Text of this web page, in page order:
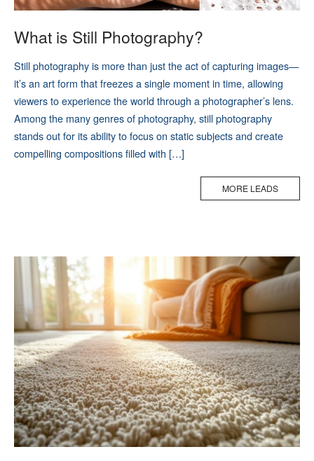
What is Still Photography?
Still photography is more than just the act of capturing images—
it’s an art form that freezes a single moment in time, allowing
viewers to experience the world through a photographer’s lens.
Among the many genres of photography, still photography
stands out for its ability to focus on static subjects and create
compelling compositions filled with […]
MORE LEADS